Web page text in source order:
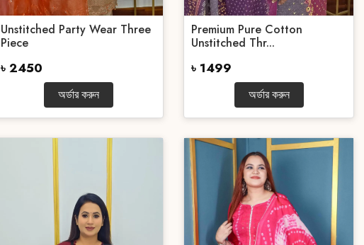
Unstitched Party Wear Three
Piece
৳ 2450
অর্ডার করুন
Premium Pure Cotton
Unstitched Thr...
৳ 1499
অর্ডার করুন